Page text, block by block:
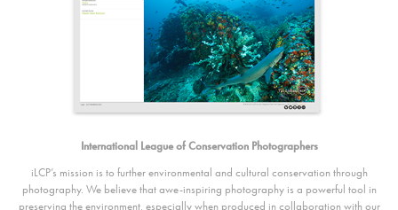
International League of Conservation Photographers
iLCP’s mission is to further environmental and cultural conservation through
photography. We believe that awe-inspiring photography is a powerful tool in
preserving the environment, especially when produced in collaboration with our